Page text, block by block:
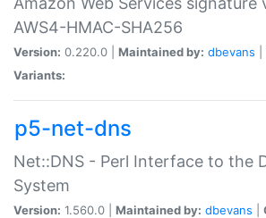
AWS4-HMAC-SHA256
Version: 0.220.0 | Maintained by: dbevans
Variants:
p5-net-dns
Net::DNS - Perl Interface to the
System
Version: 1.560.0 | Maintained by: dbevans